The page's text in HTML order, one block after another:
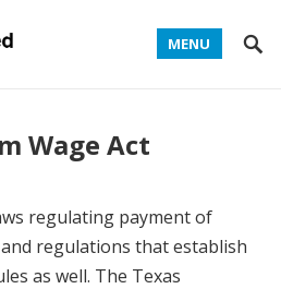
MENU
Wage Act
regulating payment of
regulations that establish
as well. The Texas